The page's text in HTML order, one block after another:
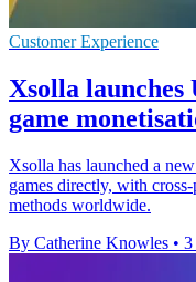
Customer Experience
Xsolla
game
Xsolla has launched a
games directly, with
methods worldwide.
By Catherine Knowles • 3